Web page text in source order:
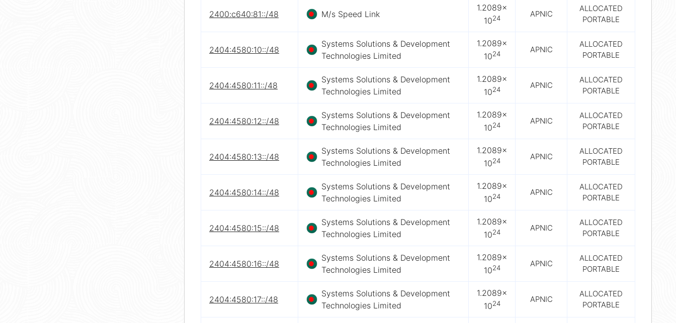
2400:c640:81::/48 M/s Speed Link
1.2089×
1024 APNIC
ALLOCATED
PORTABLE
2404:4580:10::/48
Systems Solutions & Development
Technologies Limited
1.2089×
1024 APNIC
ALLOCATED
PORTABLE
2404:4580:11::/48
Systems Solutions & Development
Technologies Limited
1.2089×
1024 APNIC
ALLOCATED
PORTABLE
2404:4580:12::/48
Systems Solutions & Development
Technologies Limited
1.2089×
1024 APNIC
ALLOCATED
PORTABLE
2404:4580:13::/48
Systems Solutions & Development
Technologies Limited
1.2089×
1024 APNIC
ALLOCATED
PORTABLE
2404:4580:14::/48
Systems Solutions & Development
Technologies Limited
1.2089×
1024 APNIC
ALLOCATED
PORTABLE
2404:4580:15::/48
Systems Solutions & Development
Technologies Limited
1.2089×
1024 APNIC
ALLOCATED
PORTABLE
2404:4580:16::/48
Systems Solutions & Development
Technologies Limited
1.2089×
1024 APNIC
ALLOCATED
PORTABLE
2404:4580:17::/48
Systems Solutions & Development
Technologies Limited
1.2089×
1024 APNIC
ALLOCATED
PORTABLE